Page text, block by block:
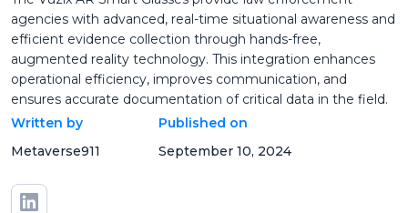
agencies with advanced, real-time situational awareness and
efficient evidence collection through hands-free,
augmented reality technology. This integration enhances
operational efficiency, improves communication, and
ensures accurate documentation of critical data in the field.
Written by
Metaverse911
Published on
September 10, 2024